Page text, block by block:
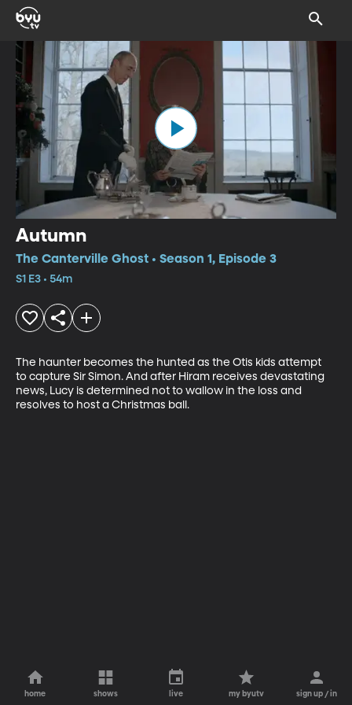
Autumn
The Canterville Ghost • Season 1, Episode 3
S1 E3 • 54m
The haunter becomes the hunted as the Otis kids attempt
to capture Sir Simon. And after Hiram receives devastating
news, Lucy is determined not to wallow in the loss and
resolves to host a Christmas ball.
home shows live my byutv sign up / in